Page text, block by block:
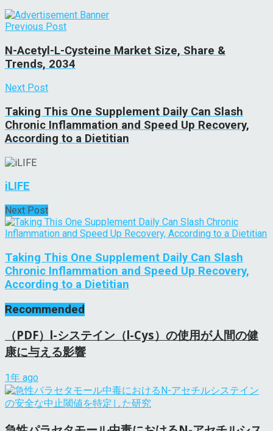
Previous Post
N-Acetyl-L-Cysteine Market Size, Share &
Trends, 2034
Next Post
Taking This One Supplement Daily Can Slash
Chronic Inflammation and Speed Up Recovery,
According to a Dietitian
iLIFE
Next Post
Taking This One Supplement Daily Can Slash
Chronic Inflammation and Speed Up Recovery,
According to a Dietitian
Recommended
（PDF）l-システイン（l-Cys）の使用が人間の健
康に与える影響
1年 ago